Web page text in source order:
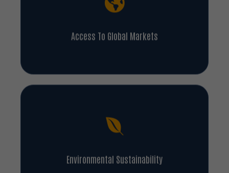
Access To Global Markets
Environmental Sustainability